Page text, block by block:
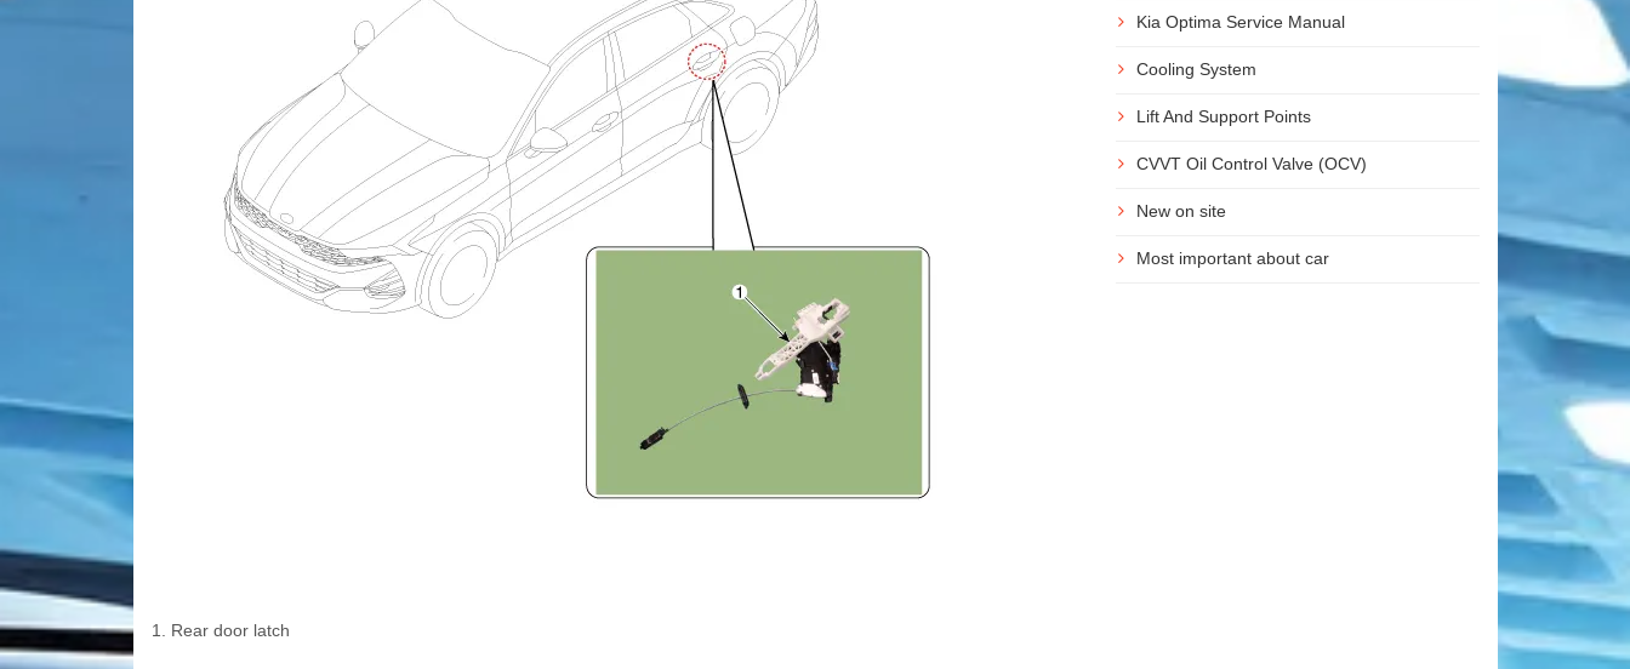
1. Rear door latch
Kia Optima Service Manual
Cooling System
Lift And Support Points
CVVT Oil Control Valve (OCV)
New on site
Most important about car